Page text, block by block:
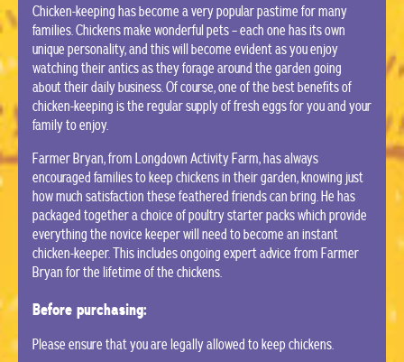
Chicken-keeping has become a very popular pastime for many
families. Chickens make wonderful pets – each one has its own
unique personality, and this will become evident as you enjoy
watching their antics as they forage around the garden going
about their daily business. Of course, one of the best benefits of
chicken-keeping is the regular supply of fresh eggs for you and your
family to enjoy.
Farmer Bryan, from Longdown Activity Farm, has always
encouraged families to keep chickens in their garden, knowing just
how much satisfaction these feathered friends can bring. He has
packaged together a choice of poultry starter packs which provide
everything the novice keeper will need to become an instant
chicken-keeper. This includes ongoing expert advice from Farmer
Bryan for the lifetime of the chickens.
Before purchasing:
Please ensure that you are legally allowed to keep chickens.